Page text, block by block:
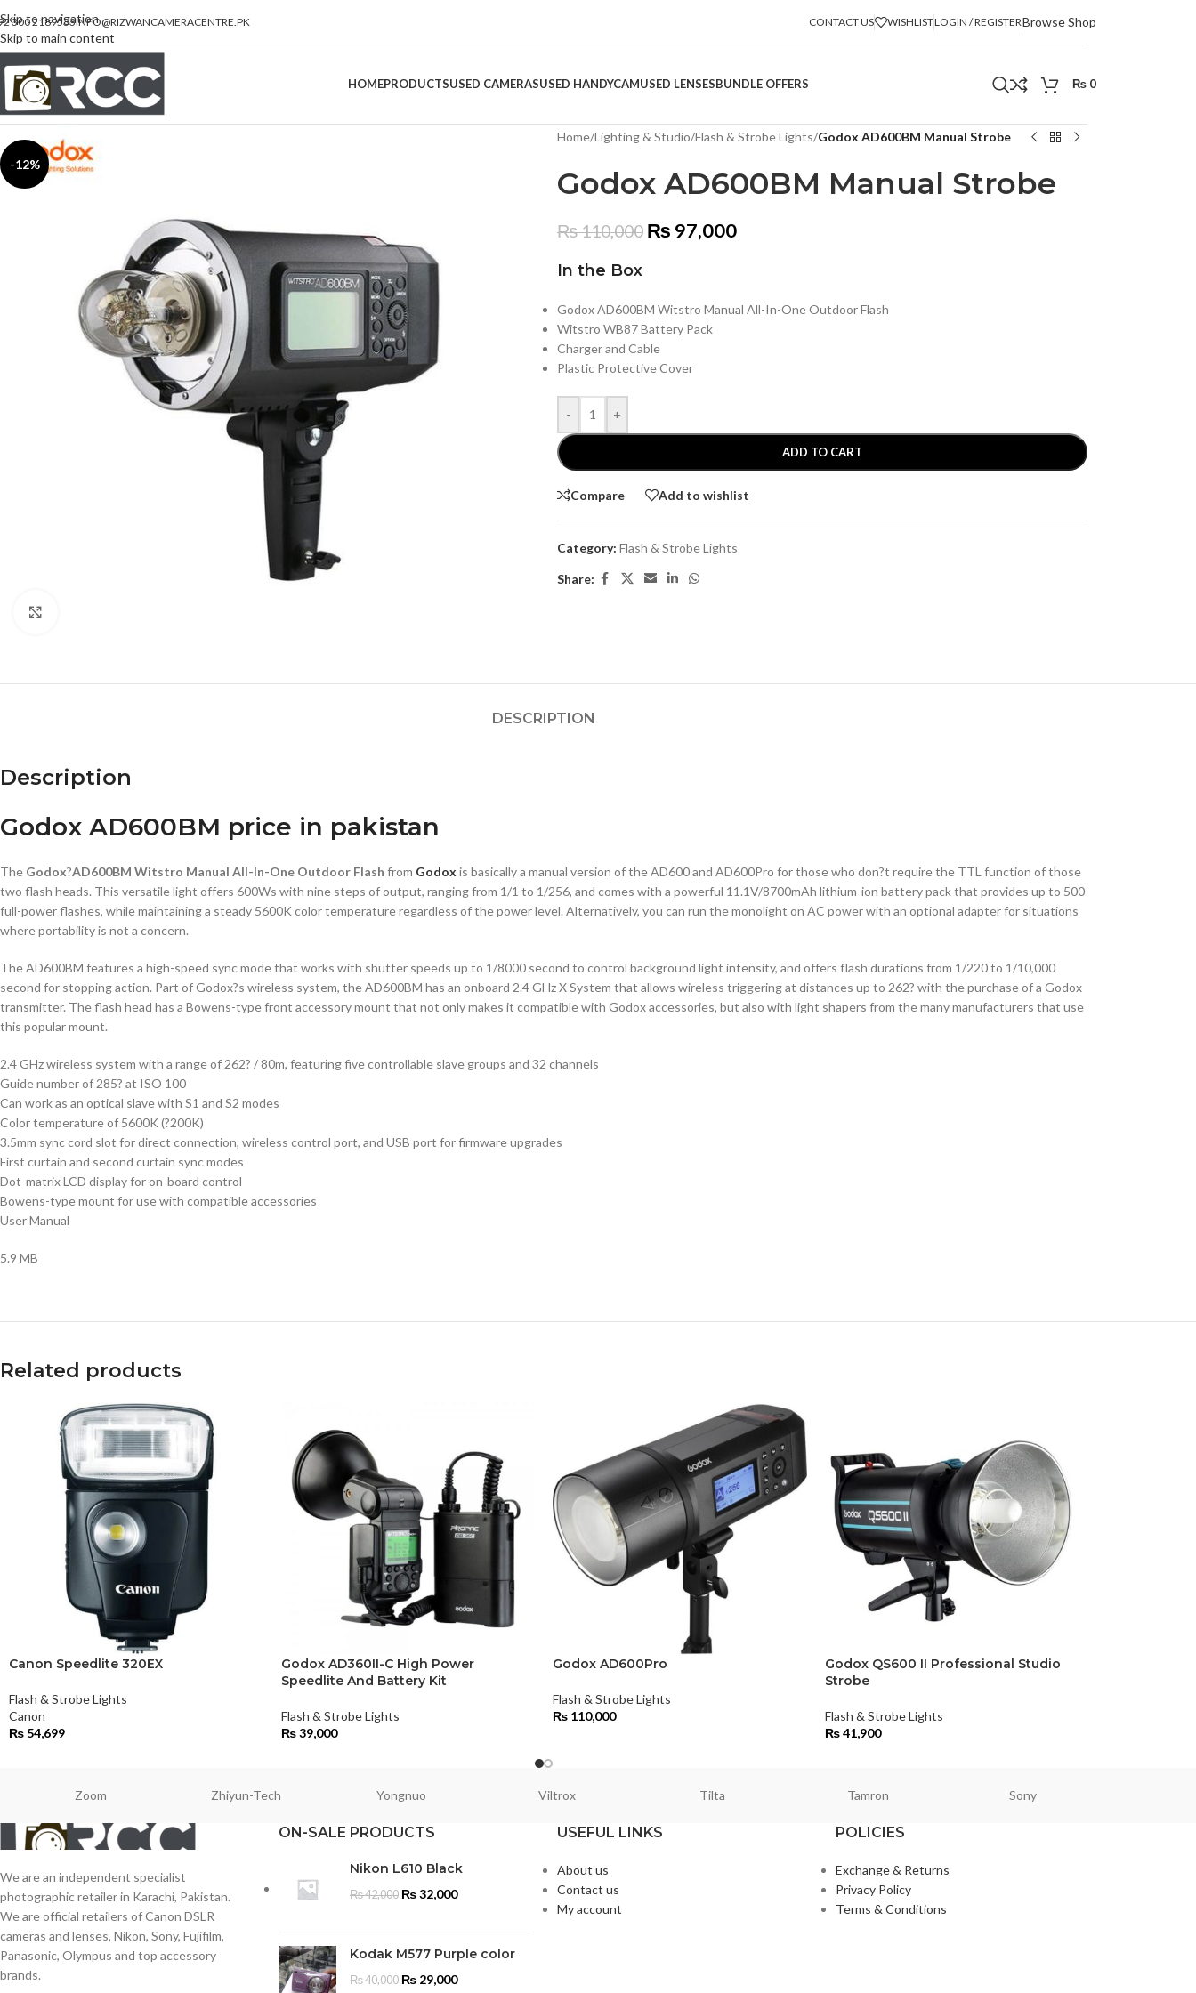
Skip to navigation
Skip to main content
300 2189533INFO@RIZWANCAMERACENTRE.PK CONTACT US WISHLISTLOGIN / REGISTERBrowse Shop
HOMEPRODUCTSUSED CAMERASUSED HANDYCAMUSED LENSESBUNDLE OFFERS ₨ 0
-12%
Home/Lighting & Studio/Flash & Strobe Lights/Godox AD600BM Manual Strobe
Godox AD600BM Manual Strobe
₨110,000 ₨ 97,000
In the Box
Godox AD600BM Witstro Manual All-In-One Outdoor Flash
Witstro WB87 Battery Pack
Charger and Cable
Plastic Protective Cover
- +
ADD TO CART
Compare Add to wishlist
Category: Flash & Strobe Lights
Share:
DESCRIPTION
Description
Godox AD600BM price in pakistan
The Godox?AD600BM Witstro Manual All-In-One Outdoor Flash from Godox is basically a manual version of the AD600 and AD600Pro for those who don?t require the TTL function of those
two flash heads. This versatile light offers 600Ws with nine steps of output, ranging from 1/1 to 1/256, and comes with a powerful 11.1V/8700mAh lithium-ion battery pack that provides up to 500
full-power flashes, while maintaining a steady 5600K color temperature regardless of the power level. Alternatively, you can run the monolight on AC power with an optional adapter for situations
where portability is not a concern.
The AD600BM features a high-speed sync mode that works with shutter speeds up to 1/8000 second to control background light intensity, and offers flash durations from 1/220 to 1/10,000
second for stopping action. Part of Godox?s wireless system, the AD600BM has an onboard 2.4 GHz X System that allows wireless triggering at distances up to 262? with the purchase of a Godox
transmitter. The flash head has a Bowens-type front accessory mount that not only makes it compatible with Godox accessories, but also with light shapers from the many manufacturers that use
this popular mount.
2.4 GHz wireless system with a range of 262? / 80m, featuring five controllable slave groups and 32 channels
Guide number of 285? at ISO 100
Can work as an optical slave with S1 and S2 modes
Color temperature of 5600K (?200K)
3.5mm sync cord slot for direct connection, wireless control port, and USB port for firmware upgrades
First curtain and second curtain sync modes
Dot-matrix LCD display for on-board control
Bowens-type mount for use with compatible accessories
User Manual
5.9 MB
Related products
Canon Speedlite 320EX
Flash & Strobe Lights
Canon
₨ 54,699
Godox AD360II-C High Power
Speedlite And Battery Kit
Flash & Strobe Lights
₨39,000
Godox AD600Pro
Flash & Strobe Lights
₨ 110,000
Godox QS600 II Professional Studio
Strobe
Flash & Strobe Lights
₨41,900
Zoom Zhiyun-Tech Yongnuo Viltrox Tilta Tamron Sony
We are an independent specialist
photographic retailer in Karachi, Pakistan.
We are official retailers of Canon DSLR
cameras and lenses, Nikon, Sony, Fujifilm,
Panasonic, Olympus and top accessory
brands.
ON-SALE PRODUCTS
Nikon L610 Black
₨42,000 ₨32,000
Kodak M577 Purple color
₨40,000 ₨29,000
USEFUL LINKS
About us
Contact us
My account
POLICIES
Exchange & Returns
Privacy Policy
Terms & Conditions